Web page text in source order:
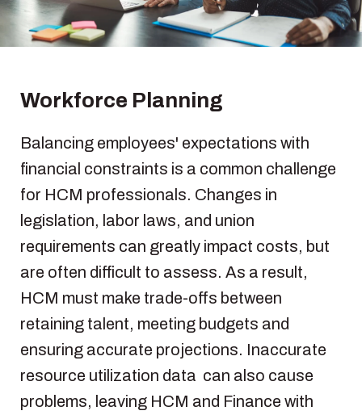
Workforce Planning
Balancing employees' expectations with
financial constraints is a common challenge
for HCM professionals. Changes in
legislation, labor laws, and union
requirements can greatly impact costs, but
are often difficult to assess. As a result,
HCM must make trade-offs between
retaining talent, meeting budgets and
ensuring accurate projections. Inaccurate
resource utilization data can also cause
problems, leaving HCM and Finance with